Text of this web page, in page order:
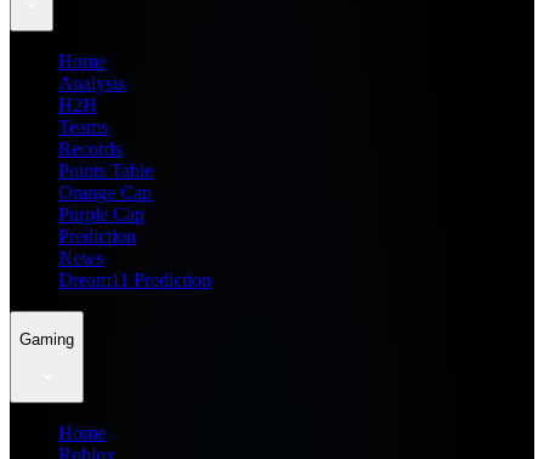
Home
Analysis
H2H
Teams
Records
Points Table
Orange Cap
Purple Cap
Prediction
News
Dream11 Prediction
Gaming
Home
Roblox